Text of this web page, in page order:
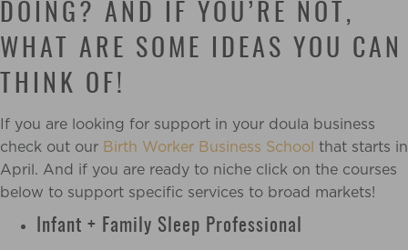
DOING? AND IF YOU’RE NOT,
WHAT ARE SOME IDEAS YOU CAN
THINK OF!
If you are looking for support in your doula business
check out our Birth Worker Business School that starts in
April. And if you are ready to niche click on the courses
below to support specific services to broad markets!
Infant + Family Sleep Professional